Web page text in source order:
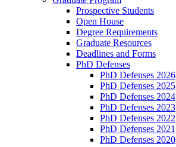
Prospective Students
Open House
Degree Requirements
Graduate Resources
Deadlines and Forms
PhD Defenses
PhD Defenses 2026
PhD Defenses 2025
PhD Defenses 2024
PhD Defenses 2023
PhD Defenses 2022
PhD Defenses 2021
PhD Defenses 2020